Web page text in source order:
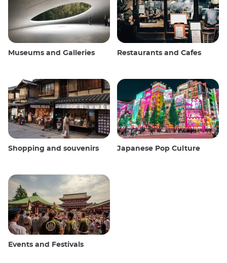
Museums and Galleries Restaurants and Cafes
Shopping and souvenirs Japanese Pop Culture
Events and Festivals